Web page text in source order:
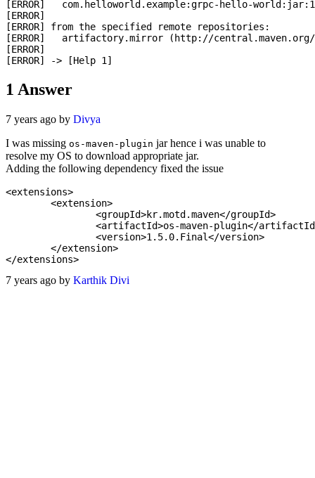
[ERROR]   com.helloworld.example:grpc-hello-
[ERROR]
[ERROR] from the specified remote repositories:
[ERROR]   artifactory.mirror (http://central.maven.org/
[ERROR]
1 Answer
7 years ago by Divya
I was missing os-maven-plugin jar hence i was unable to
resolve my OS to download appropriate jar.
Adding the following dependency fixed the issue
<extensions>
7 years ago by Karthik Divi